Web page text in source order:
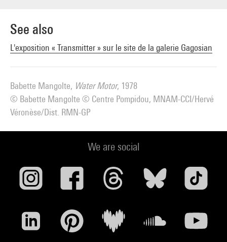
See also
L'exposition « Transmitter » sur le site de la galerie Gagosian
Babette Mangolte, Water Motor, 1978
© Babette Mangolte © Centre Pompidou, MNAM-CCI/Hervé
Véronèse/Dist. RMN-GP
We are social